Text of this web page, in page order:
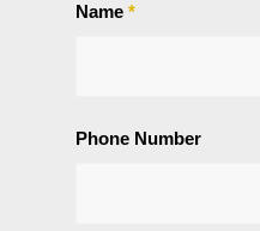
Name*
Phone Number